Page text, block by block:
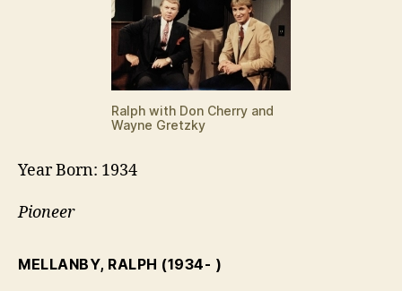
Ralph with Don Cherry and
Wayne Gretzky
Year Born: 1934
Pioneer
MELLANBY, RALPH (1934- )